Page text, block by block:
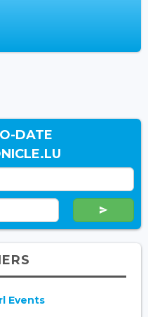
DATE
Events